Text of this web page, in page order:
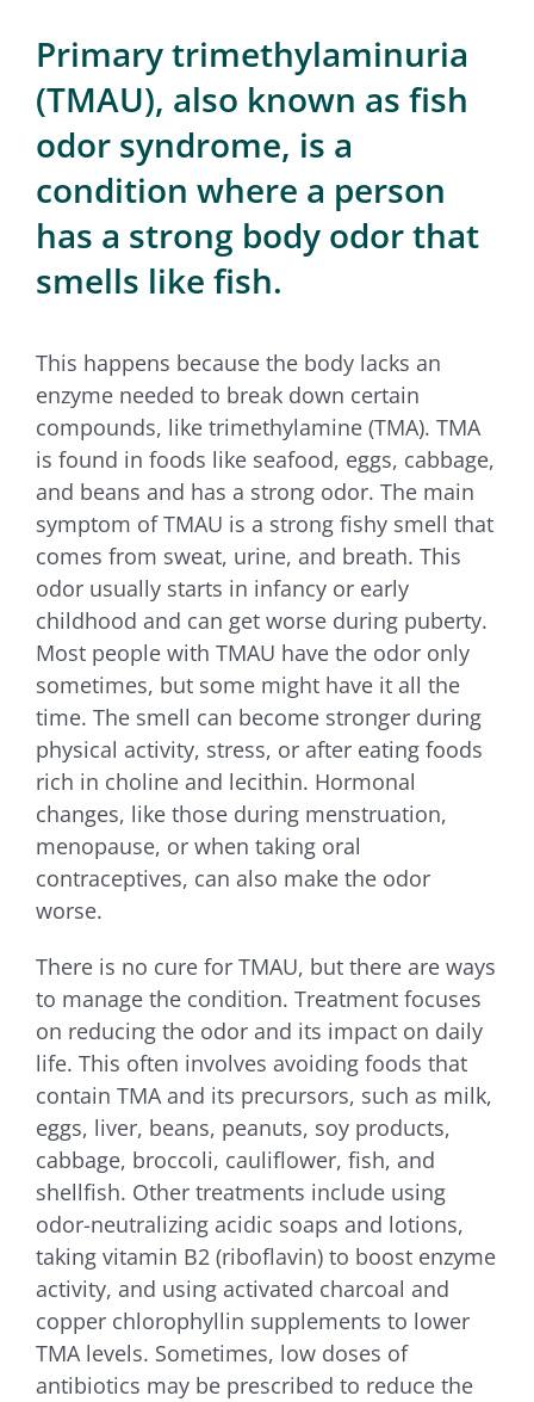
Primary trimethylaminuria
(TMAU), also known as fish
odor syndrome, is a
condition where a person
has a strong body odor that
smells like fish.
This happens because the body lacks an
enzyme needed to break down certain
compounds, like trimethylamine (TMA). TMA
is found in foods like seafood, eggs, cabbage,
and beans and has a strong odor. The main
symptom of TMAU is a strong fishy smell that
comes from sweat, urine, and breath. This
odor usually starts in infancy or early
childhood and can get worse during puberty.
Most people with TMAU have the odor only
sometimes, but some might have it all the
time. The smell can become stronger during
physical activity, stress, or after eating foods
rich in choline and lecithin. Hormonal
changes, like those during menstruation,
menopause, or when taking oral
contraceptives, can also make the odor
worse.
There is no cure for TMAU, but there are ways
to manage the condition. Treatment focuses
on reducing the odor and its impact on daily
life. This often involves avoiding foods that
contain TMA and its precursors, such as milk,
eggs, liver, beans, peanuts, soy products,
cabbage, broccoli, cauliflower, fish, and
shellfish. Other treatments include using
odor-neutralizing acidic soaps and lotions,
taking vitamin B2 (riboflavin) to boost enzyme
activity, and using activated charcoal and
copper chlorophyllin supplements to lower
TMA levels. Sometimes, low doses of
antibiotics may be prescribed to reduce the